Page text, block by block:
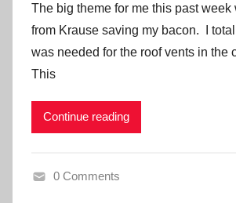
The big theme for me this past week
from Krause saving my bacon. I
was needed for the roof vents in the
This
Continue reading
0 Comments